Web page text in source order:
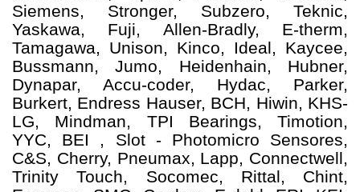
Siemens, Stronger, Subzero, Teknic,
Yaskawa, Fuji, Allen-Bradly, E-therm,
Tamagawa, Unison, Kinco, Ideal, Kaycee,
Bussmann, Jumo, Heidenhain, Hubner,
Dynapar, Accu-coder, Hydac, Parker,
Burkert, Endress Hauser, BCH, Hiwin, KHS-
LG, Mindman, TPI Bearings, Timotion,
YYC, BEI , Slot - Photomicro Sensores,
C&S, Cherry, Pneumax, Lapp, Connectwell,
Trinity Touch, Socomec, Rittal, Chint,